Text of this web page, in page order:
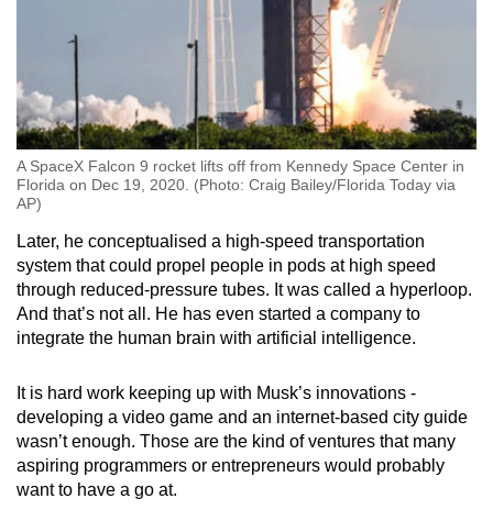
A SpaceX Falcon 9 rocket lifts off from Kennedy Space Center in
Florida on Dec 19, 2020. (Photo: Craig Bailey/Florida Today via
AP)
Later, he conceptualised a high-speed transportation
system that could propel people in pods at high speed
through reduced-pressure tubes. It was called a hyperloop.
And that’s not all. He has even started a company to
integrate the human brain with artificial intelligence.
It is hard work keeping up with Musk’s innovations -
developing a video game and an internet-based city guide
wasn’t enough. Those are the kind of ventures that many
aspiring programmers or entrepreneurs would probably
want to have a go at.